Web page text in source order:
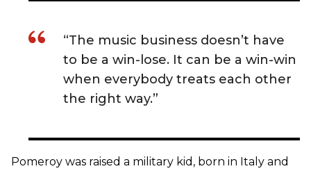
“The music business doesn’t have
to be a win-lose. It can be a win-win
when everybody treats each other
the right way.”
Pomeroy was raised a military kid, born in Italy and